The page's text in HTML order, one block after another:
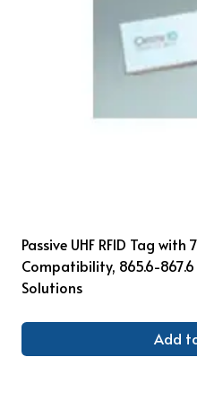
Passive UHF RFID Tag
Compatibility, 865.6-867.6
Solutions
Add